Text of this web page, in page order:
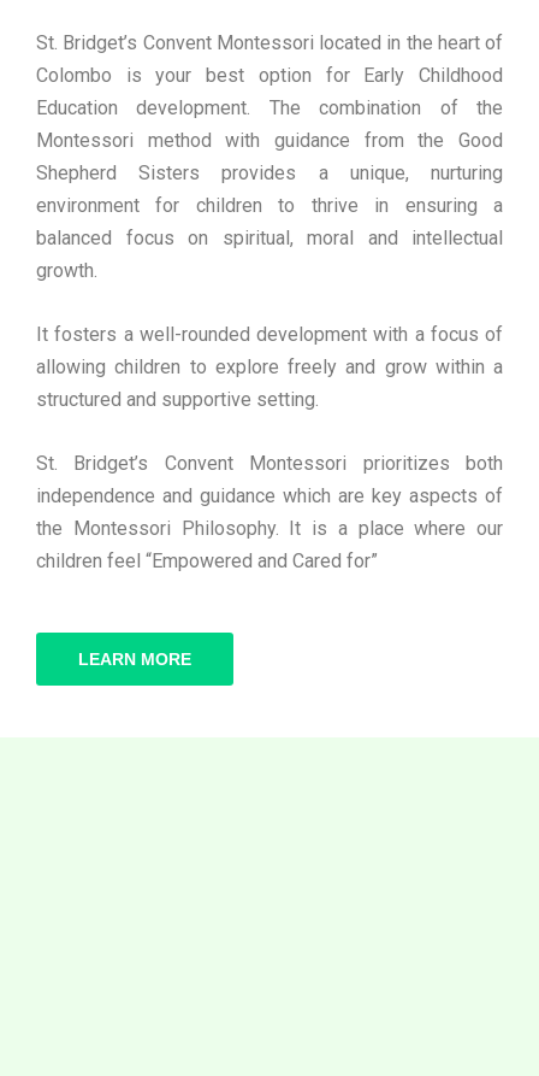
St. Bridget’s Convent Montessori located in the heart of
Colombo is your best option for Early Childhood
Education development. The combination of the
Montessori method with guidance from the Good
Shepherd Sisters provides a unique, nurturing
environment for children to thrive in ensuring a
balanced focus on spiritual, moral and intellectual
growth.
It fosters a well-rounded development with a focus of
allowing children to explore freely and grow within a
structured and supportive setting.
St. Bridget’s Convent Montessori prioritizes both
independence and guidance which are key aspects of
the Montessori Philosophy. It is a place where our
children feel “Empowered and Cared for”
LEARN MORE